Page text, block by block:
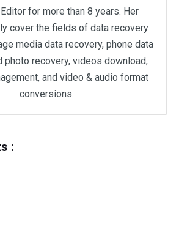
for more than 8 years. Her
cover the fields of data recovery
media data recovery, phone data
photo recovery, videos download,
and video & audio format
conversions.
: